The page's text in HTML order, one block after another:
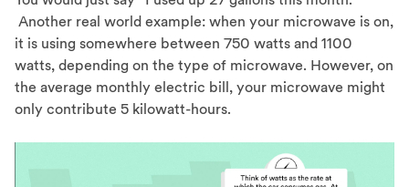
Another real world example: when your microwave is on,
it is using somewhere between 750 watts and 1100
watts, depending on the type of microwave. However, on
the average monthly electric bill, your microwave might
only contribute 5 kilowatt-hours.